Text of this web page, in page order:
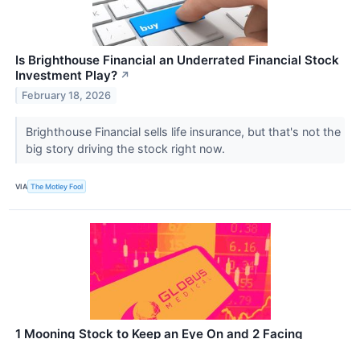
Is Brighthouse Financial an Underrated Financial Stock
Investment Play? ↗
February 18, 2026
Brighthouse Financial sells life insurance, but that's not the
big story driving the stock right now.
VIA The Motley Fool
1 Mooning Stock to Keep an Eye On and 2 Facing